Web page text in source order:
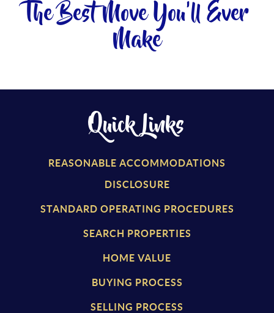
The Best Move You'll Ever
Make
Quick Links
REASONABLE ACCOMMODATIONS
DISCLOSURE
STANDARD OPERATING PROCEDURES
SEARCH PROPERTIES
HOME VALUE
BUYING PROCESS
SELLING PROCESS